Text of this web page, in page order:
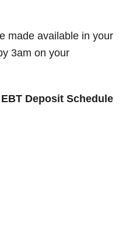
made available in your
3am on your
Deposit Schedule